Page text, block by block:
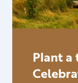
Plant a